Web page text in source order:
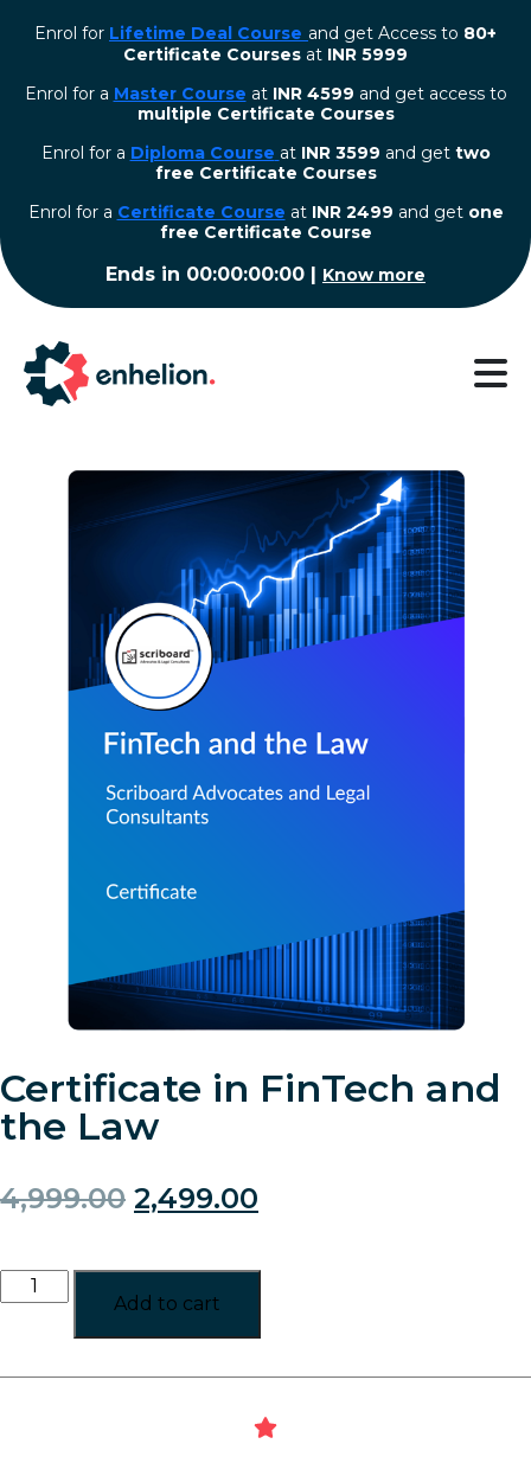
Enrol for Lifetime Deal Course and get Access to 80+
Certificate Courses at INR 5999
Enrol for a Master Course at INR 4599 and get access to
multiple Certificate Courses
Enrol for a Diploma Course at INR 3599 and get two
free Certificate Courses
⁠Enrol for a Certificate Course at INR 2499 and get one
free Certificate Course
Ends in 00:00:00:00 | Know more
Certificate in FinTech and
the Law
4,999.00 2,499.00
Add to cart